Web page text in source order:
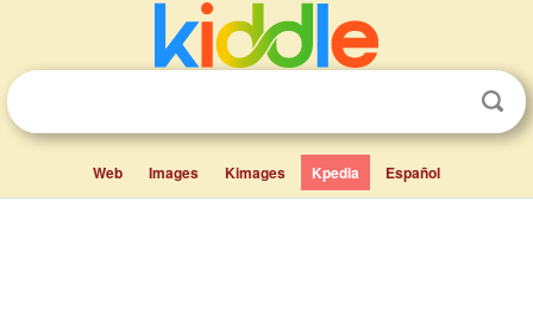
Web Images Kimages Kpedia Español